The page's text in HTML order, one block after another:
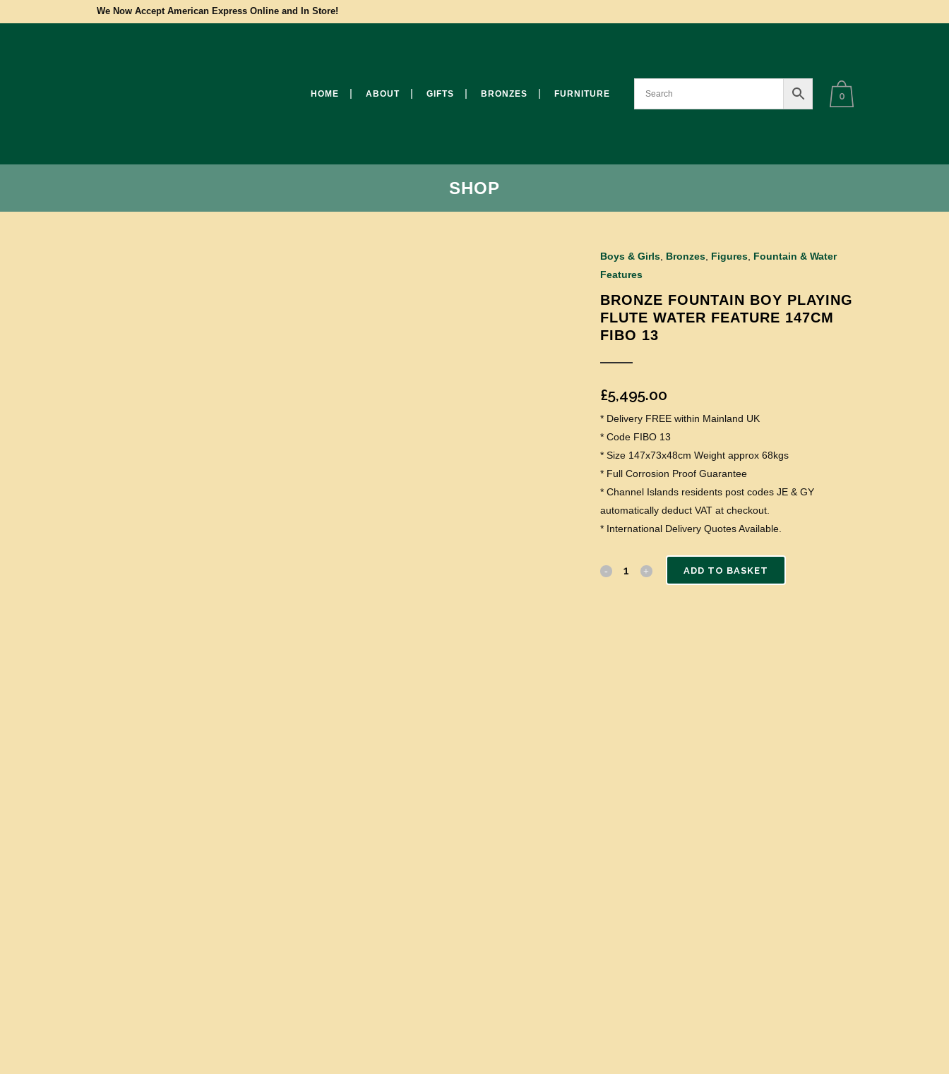
We Now Accept American Express Online and In Store!
0
HOME ABOUT GIFTS BRONZES FURNITURE
SHOP
Boys & Girls, Bronzes, Figures, Fountain & Water
Features
BRONZE FOUNTAIN BOY PLAYING
FLUTE WATER FEATURE 147CM
FIBO 13
£5,495.00
* Delivery FREE within Mainland UK
* Code FIBO 13
* Size 147x73x48cm Weight approx 68kgs
* Full Corrosion Proof Guarantee
* Channel Islands residents post codes JE & GY
automatically deduct VAT at checkout.
* International Delivery Quotes Available.
ADD TO BASKET